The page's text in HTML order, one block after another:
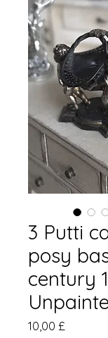
3 Putti
posy
century
10,00 £